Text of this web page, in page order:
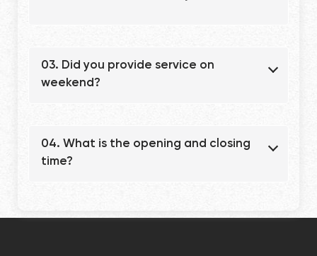
03. Did you provide service on
weekend?
04. What is the opening and closing
time?